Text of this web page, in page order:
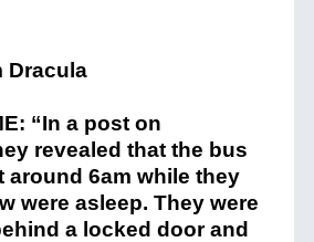
“In a post on
revealed that the bus
around 6am while they
were asleep. They were
a locked door and